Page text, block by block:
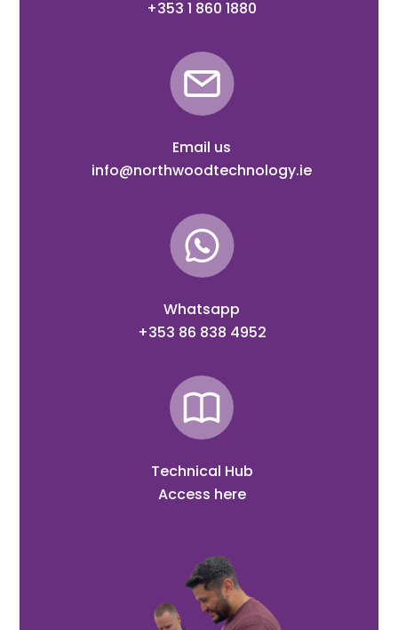
+353 1 860 1880
Email us
info@northwoodtechnology.ie
Whatsapp
+353 86 838 4952
Technical Hub
Access here